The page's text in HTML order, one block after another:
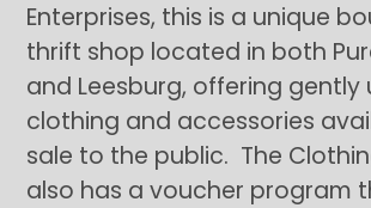
Enterprises, this is a unique
thrift shop located in both
and Leesburg, offering gently
clothing and accessories
sale to the public. The
also has a voucher program